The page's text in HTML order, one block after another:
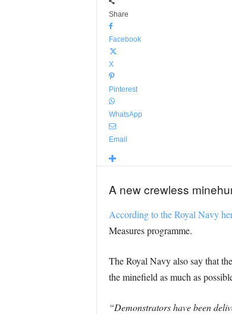
Share
Facebook
X
Pinterest
WhatsApp
Email
A new crewless
According to the Royal Navy
Measures programme.
The Royal Navy also say that
the minefield as much as
“Demonstrators have been